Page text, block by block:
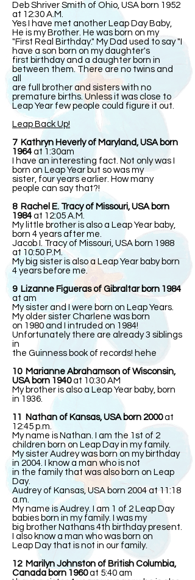
Deb Shriver Smith of Ohio, USA born 1952
at 12:30 A.M.
Yes I have met another Leap Day Baby,
He is my Brother. He was born on my
"First Real Birthday." My Dad used to say "I
have a son born on my daughter's
first birthday and a daughter born in
between them. There are no twins and
all
are full brother and sisters with no
premature births. Unless it was close to
Leap Year few people could figure it out.
Leap Back Up!
7 Kathryn Heverly of Maryland, USA born
1964 at 1:30am
I have an interesting fact. Not only was I
born on Leap Year but so was my
sister, four years earlier. How many
people can say that?!
8 Rachel E. Tracy of Missouri, USA born
1984 at 12:05 A.M.
My little brother is also a Leap Year baby,
born 4 years after me.
Jacob I. Tracy of Missouri, USA born 1988
at 10:50 P.M.
My big sister is also a Leap Year baby born
4 years before me.
9 Lizanne Figueras of Gibraltar born 1984
at am
My sister and I were born on Leap Years.
My older sister Charlene was born
on 1980 and I intruded on 1984!
Unfortunately there are already 3 siblings
in
the Guinness book of records! hehe
10 Marianne Abrahamson of Wisconsin,
USA born 1940at 10:30 AM
My brother is also a Leap Year baby, born
in 1936.
11 Nathan of Kansas, USA born 2000at
12:45 p.m.
My name is Nathan. I am the 1st of 2
children born on Leap Day in my family.
My sister Audrey was born on my birthday
in 2004. I know a man who is not
in the family that was also born on Leap
Day.
Audrey of Kansas, USA born 2004 at 11:18
a.m.
My name is Audrey. I am 1 of 2 Leap Day
babies born in my family. I was my
big brother Nathans 4th birthday present.
I also know a man who was born on
Leap Day that is not in our family.
12 Marilyn Johnston of British Columbia,
Canada born 1960at 5:40 am